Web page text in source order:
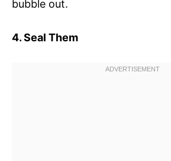
bubble out.
4. Seal Them